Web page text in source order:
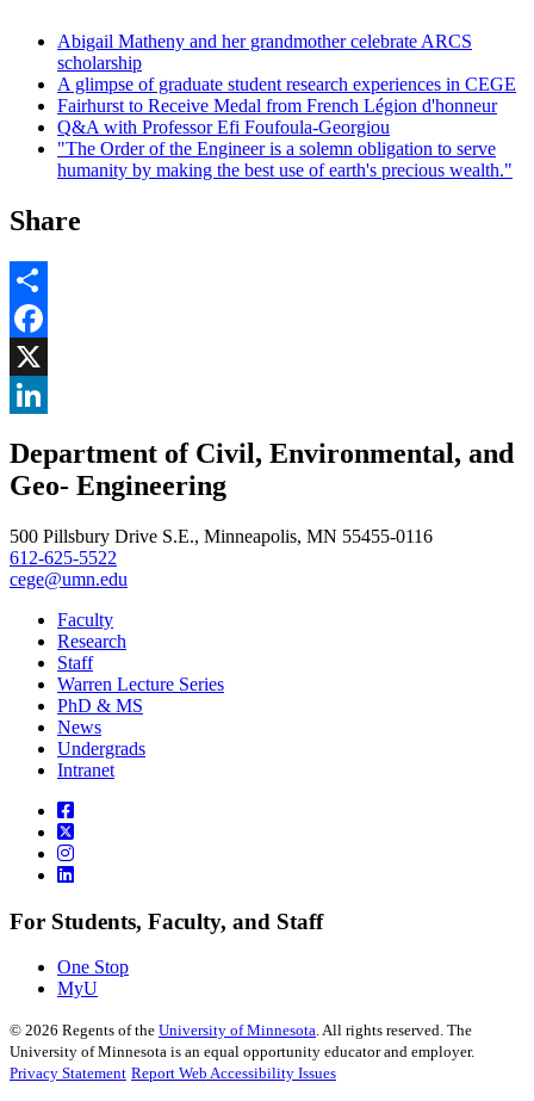
Abigail Matheny and her grandmother celebrate ARCS
scholarship
A glimpse of graduate student research experiences in CEGE
Fairhurst to Receive Medal from French Légion d'honneur
Q&A with Professor Efi Foufoula-Georgiou
"The Order of the Engineer is a solemn obligation to serve
humanity by making the best use of earth's precious wealth."
Share
Share
Facebook
, opens in new window
X
, opens in new window
Department of Civil, Environmental, and
Geo- Engineering
500 Pillsbury Drive S.E., Minneapolis, MN 55455-0116
612-625-5522
cege@umn.edu
Faculty
Research
Staff
Warren Lecture Series
PhD & MS
News
Undergrads
Intranet
For Students, Faculty, and Staff
One Stop
MyU
© 2026 Regents of the University of Minnesota. All rights reserved. The
University of Minnesota is an equal opportunity educator and employer.
Privacy Statement Report Web Accessibility Issues